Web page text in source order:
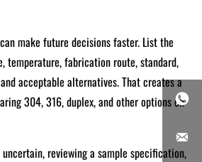
make future decisions faster. List the
temperature, fabrication route, standard,
acceptable alternatives. That creates a
304, 316, duplex, and other options on
reviewing a sample specification,

